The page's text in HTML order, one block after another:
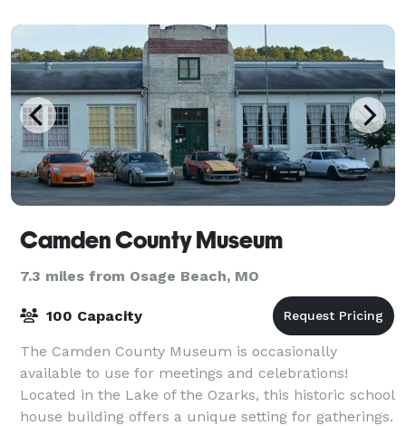
Camden County Museum
7.3 miles from Osage Beach, MO
100 Capacity
The Camden County Museum is occasionally
available to use for meetings and celebrations!
Located in the Lake of the Ozarks, this historic school
house building offers a unique setting for gatherings.